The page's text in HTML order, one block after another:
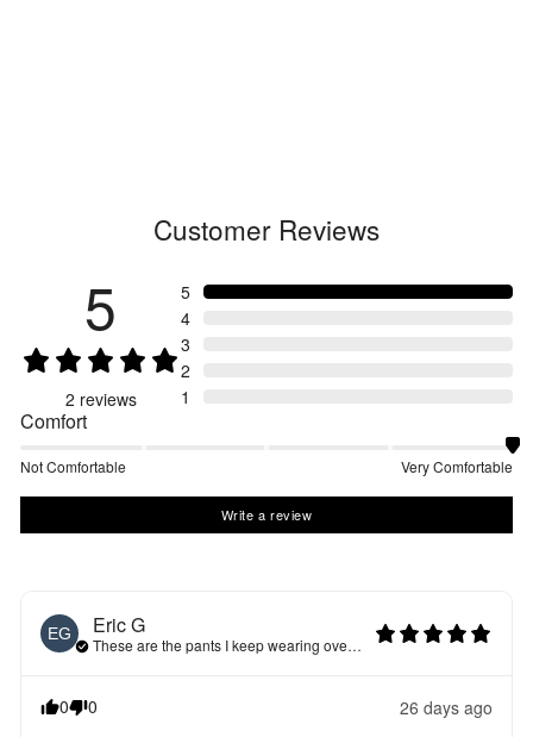
Customer Reviews
5
2 reviews
5
4
3
2
1
Comfort
Not Comfortable Very Comfortable
Write a review
EG EricG
These are the pants I keep wearing over and over again
0 0 26 days ago